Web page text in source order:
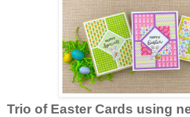
Trio of Easter Cards using